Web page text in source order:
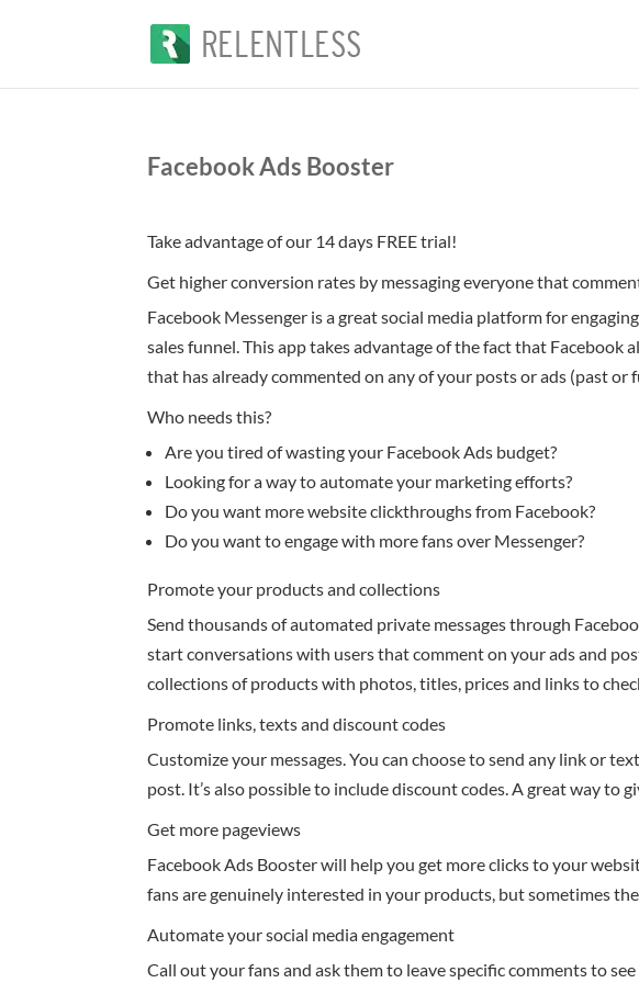
Facebook Ads Booster
Take advantage of our 14 days FREE trial!
Get higher conversion rates by messaging everyone that
Facebook Messenger is a great social media platform for
sales funnel. This app takes advantage of the fact that
that has already commented on any of your posts or ads (past or
Who needs this?
Are you tired of wasting your Facebook Ads budget?
Looking for a way to automate your marketing efforts?
Do you want more website clickthroughs from Facebook?
Do you want to engage with more fans over Messenger?
Promote your products and collections
Send thousands of automated private messages through
start conversations with users that comment on your ads and
collections of products with photos, titles, prices and links to
Promote links, texts and discount codes
Customize your messages. You can choose to send any link or
post. It’s also possible to include discount codes. A great way to
Get more pageviews
Facebook Ads Booster will help you get more clicks to your
fans are genuinely interested in your products, but sometimes
Automate your social media engagement
Call out your fans and ask them to leave specific comments to